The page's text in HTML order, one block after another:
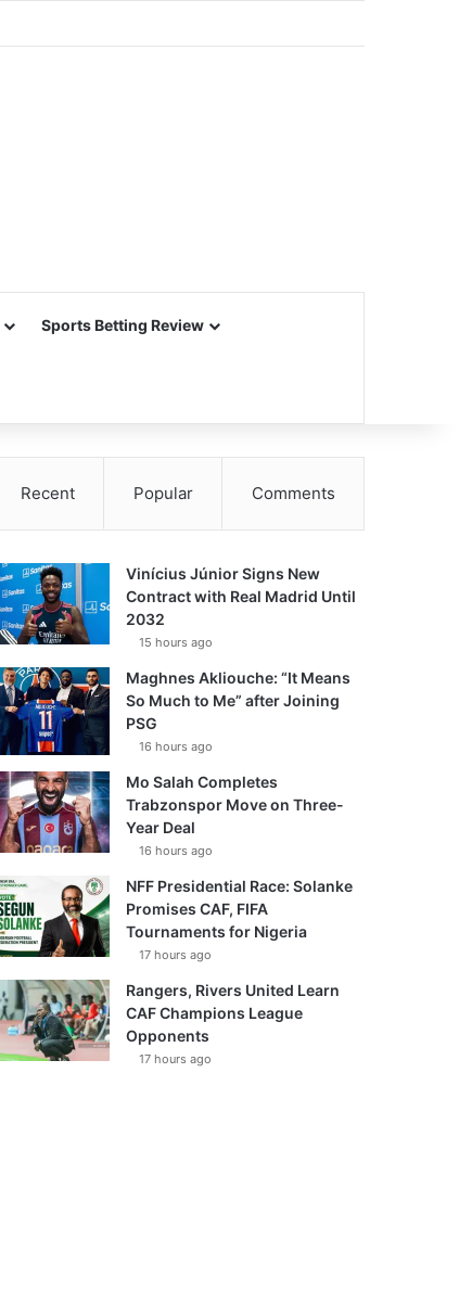
Sports Betting Review
Recent Popular Comments
Vinícius Júnior Signs New
Contract with Real Madrid Until
2032
15 hours ago
Maghnes Akliouche: “It Means
So Much to Me” after Joining
PSG
16 hours ago
Mo Salah Completes
Trabzonspor Move on Three-
Year Deal
16 hours ago
NFF Presidential Race: Solanke
Promises CAF, FIFA
Tournaments for Nigeria
17 hours ago
Rangers, Rivers United Learn
CAF Champions League
Opponents
17 hours ago